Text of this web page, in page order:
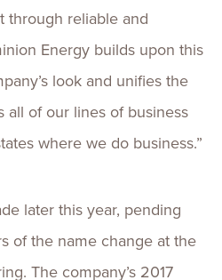
through reliable and
Energy builds upon this
look and unifies the
all of our lines of business
where we do business.”
later this year, pending
of the name change at the
The company’s 2017